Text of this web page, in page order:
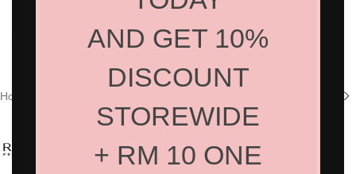
AND GET 10%
DISCOUNT
STOREWIDE
+ RM 10 ONE
Click to enlarge
Home